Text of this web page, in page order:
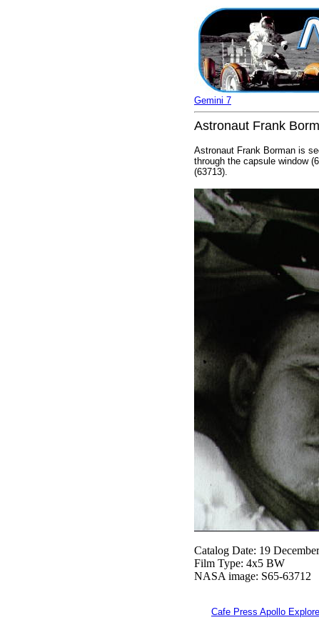
Gemini 7
Astronaut Frank
Astronaut Frank Borman is
through the capsule window
(63713).
Catalog Date: 19
Film Type: 4x5 BW
NASA image: S65-63712
Cafe Press Apollo